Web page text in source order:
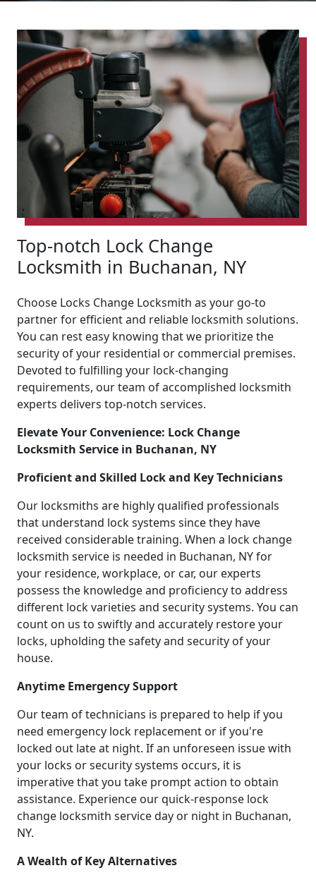
Top-notch Lock Change
Locksmith in Buchanan, NY
Choose Locks Change Locksmith as your go-to
partner for efficient and reliable locksmith solutions.
You can rest easy knowing that we prioritize the
security of your residential or commercial premises.
Devoted to fulfilling your lock-changing
requirements, our team of accomplished locksmith
experts delivers top-notch services.
Elevate Your Convenience: Lock Change
Locksmith Service in Buchanan, NY
Proficient and Skilled Lock and Key Technicians
Our locksmiths are highly qualified professionals
that understand lock systems since they have
received considerable training. When a lock change
locksmith service is needed in Buchanan, NY for
your residence, workplace, or car, our experts
possess the knowledge and proficiency to address
different lock varieties and security systems. You can
count on us to swiftly and accurately restore your
locks, upholding the safety and security of your
house.
Anytime Emergency Support
Our team of technicians is prepared to help if you
need emergency lock replacement or if you're
locked out late at night. If an unforeseen issue with
your locks or security systems occurs, it is
imperative that you take prompt action to obtain
assistance. Experience our quick-response lock
change locksmith service day or night in Buchanan,
NY.
A Wealth of Key Alternatives